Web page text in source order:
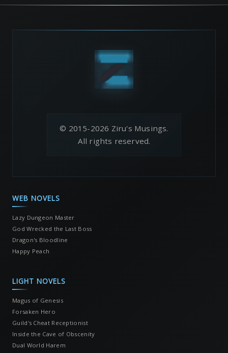
© 2015-2026 Ziru's Musings.
All rights reserved.
WEB NOVELS
Lazy Dungeon Master
God Wrecked the Last Boss
Dragon's Bloodline
Happy Peach
LIGHT NOVELS
Magus of Genesis
Forsaken Hero
Guild's Cheat Receptionist
Inside the Cave of Obscenity
Dual World Harem